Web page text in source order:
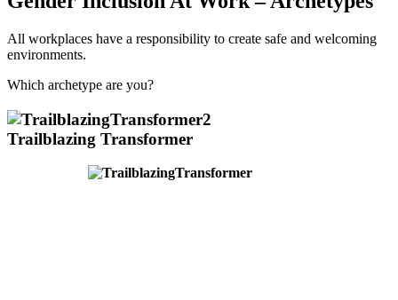
All workplaces have a responsibility to create safe and welcoming
environments.
Which archetype are you?
Trailblazing Transformer